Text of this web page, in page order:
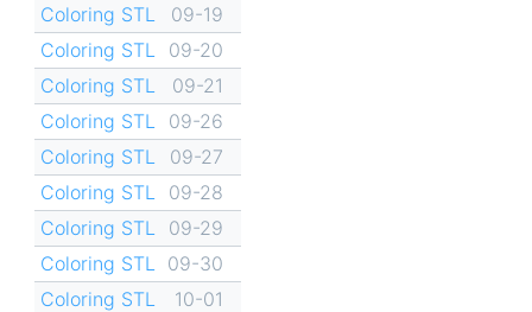
Coloring STL
09-19
Coloring STL
09-20
Coloring STL
09-21
Coloring STL
09-26
Coloring STL
09-27
Coloring STL
09-28
Coloring STL
09-29
Coloring STL
09-30
Coloring STL
10-01